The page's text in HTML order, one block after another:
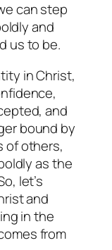
can step
and
us to be.
in Christ,
and
bound by
of others,
as the
let’s
and
in the
from